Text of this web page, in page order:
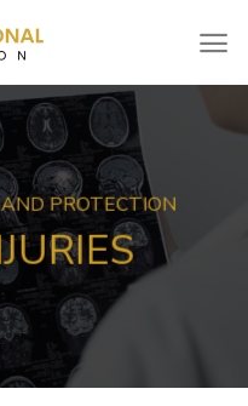
PROTECTION